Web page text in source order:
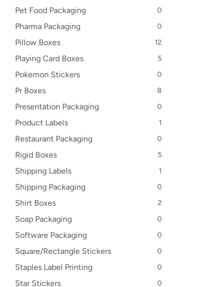
Pet Food Packaging 0
Pharma Packaging 0
Pillow Boxes 12
Playing Card Boxes 5
Pokemon Stickers 0
Pr Boxes 8
Presentation Packaging 0
Product Labels 1
Restaurant Packaging 0
Rigid Boxes 5
Shipping Labels 1
Shipping Packaging 0
Shirt Boxes 2
Soap Packaging 0
Software Packaging 0
Square/Rectangle Stickers 0
Staples Label Printing 0
Star Stickers 0